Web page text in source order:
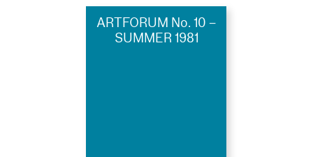
ARTFORUM No. 10 –
SUMMER 1981